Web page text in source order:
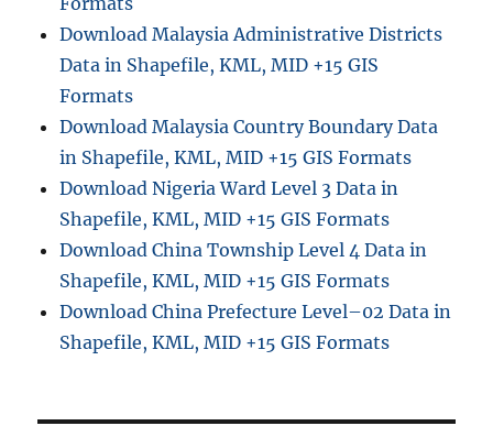
Download Malaysia Administrative Districts
Data in Shapefile, KML, MID +15 GIS
Formats
Download Malaysia Country Boundary Data
in Shapefile, KML, MID +15 GIS Formats
Download Nigeria Ward Level 3 Data in
Shapefile, KML, MID +15 GIS Formats
Download China Township Level 4 Data in
Shapefile, KML, MID +15 GIS Formats
Download China Prefecture Level–02 Data in
Shapefile, KML, MID +15 GIS Formats